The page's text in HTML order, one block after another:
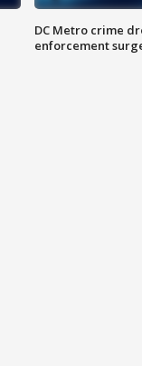
DC Metro crime
enforcement